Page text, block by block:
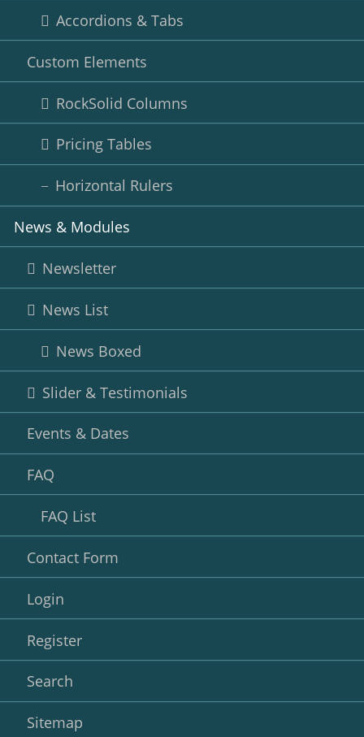
Accordions & Tabs
Custom Elements
RockSolid Columns
Pricing Tables
Horizontal Rulers
News & Modules
Newsletter
News List
News Boxed
Slider & Testimonials
Events & Dates
FAQ
FAQ List
Contact Form
Login
Register
Search
Sitemap